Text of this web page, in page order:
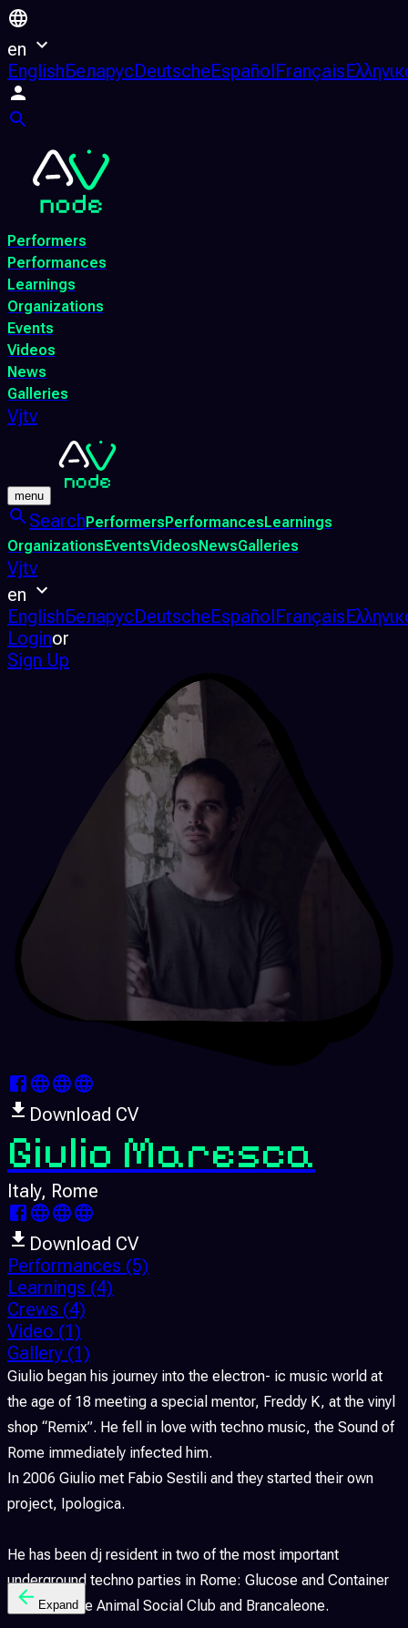
en
EnglishБеларусDeutscheEspañolFrançais
Performers
Performances
Learnings
Organizations
Events
Videos
News
Galleries
Vjtv
menu
SearchPerformersPerformancesLearnings
OrganizationsEventsVideosNewsGalleries
Vjtv
en
EnglishБеларусDeutscheEspañolFrançais
Loginor
Sign Up
Download CV
Giulio Maresca
Italy, Rome
Download CV
Performances (5)
Learnings (4)
Crews (4)
Video (1)
Gallery (1)
Giulio began his journey into the electron- ic music world at
the age of 18 meeting a special mentor, Freddy K, at the vinyl
shop “Remix”. He fell in love with techno music, the Sound of
Rome immediately infected him.
In 2006 Giulio met Fabio Sestili and they started their own
project, Ipologica.
He has been dj resident in two of the most important
underground techno parties in Rome: Glucose and Container
Project at the Animal Social Club and Brancaleone.
Expand